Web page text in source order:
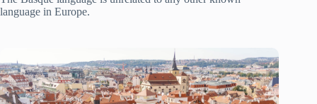
language in Europe.